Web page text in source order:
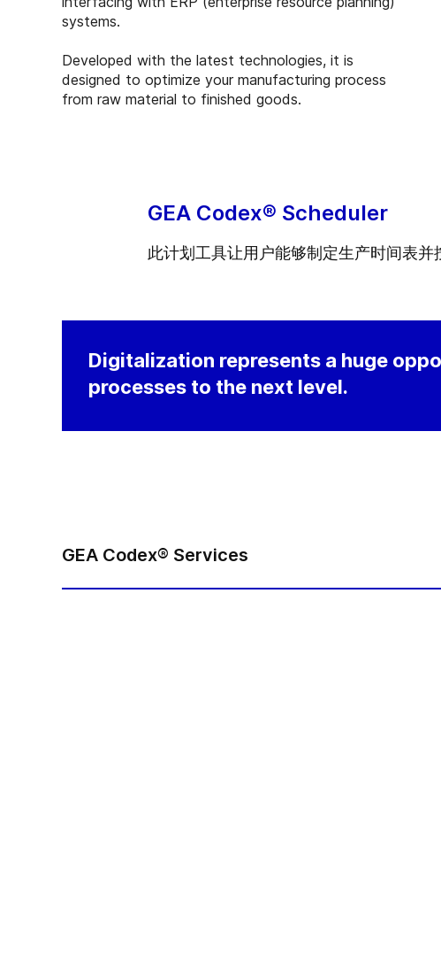
systems.
Developed with the latest technologies, it is
designed to optimize your manufacturing process
from raw material to finished goods.
GEA Codex® Scheduler
此计划工具让用户能够制定生产时间表
Digitalization represents a huge
processes to the next level.
GEA Codex® Services